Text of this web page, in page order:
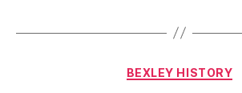
Categories
BEXLEY HISTORY